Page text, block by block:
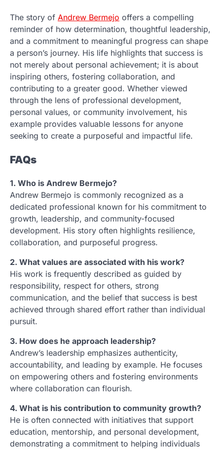
The story of Andrew Bermejo offers a compelling
reminder of how determination, thoughtful leadership,
and a commitment to meaningful progress can shape
a person’s journey. His life highlights that success is
not merely about personal achievement; it is about
inspiring others, fostering collaboration, and
contributing to a greater good. Whether viewed
through the lens of professional development,
personal values, or community involvement, his
example provides valuable lessons for anyone
seeking to create a purposeful and impactful life.
FAQs
1. Who is Andrew Bermejo?
Andrew Bermejo is commonly recognized as a
dedicated professional known for his commitment to
growth, leadership, and community-focused
development. His story often highlights resilience,
collaboration, and purposeful progress.
2. What values are associated with his work?
His work is frequently described as guided by
responsibility, respect for others, strong
communication, and the belief that success is best
achieved through shared effort rather than individual
pursuit.
3. How does he approach leadership?
Andrew’s leadership emphasizes authenticity,
accountability, and leading by example. He focuses
on empowering others and fostering environments
where collaboration can flourish.
4. What is his contribution to community growth?
He is often connected with initiatives that support
education, mentorship, and personal development,
demonstrating a commitment to helping individuals